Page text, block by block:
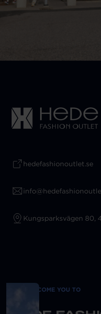
hedefashionoutlet.se
Kungsparksvägen 80,
WE WELCOME YOU TO